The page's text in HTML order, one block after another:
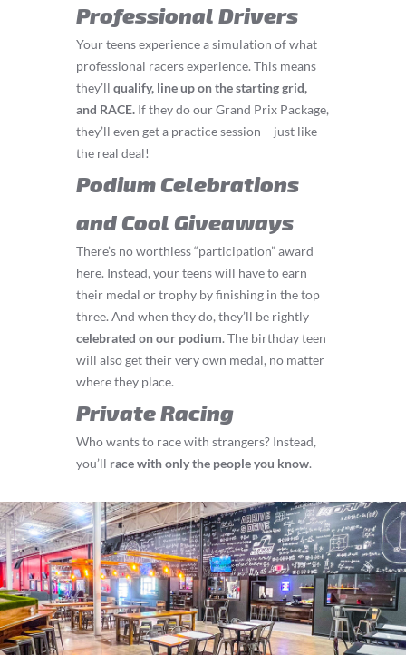
Professional Drivers
Your teens experience a simulation of what
professional racers experience. This means
they’ll qualify, line up on the starting grid,
and RACE. If they do our Grand Prix Package,
they’ll even get a practice session – just like
the real deal!
Podium Celebrations
and Cool Giveaways
There’s no worthless “participation” award
here. Instead, your teens will have to earn
their medal or trophy by finishing in the top
three. And when they do, they’ll be rightly
celebrated on our podium. The birthday teen
will also get their very own medal, no matter
where they place.
Private Racing
Who wants to race with strangers? Instead,
you’ll race with only the people you know.